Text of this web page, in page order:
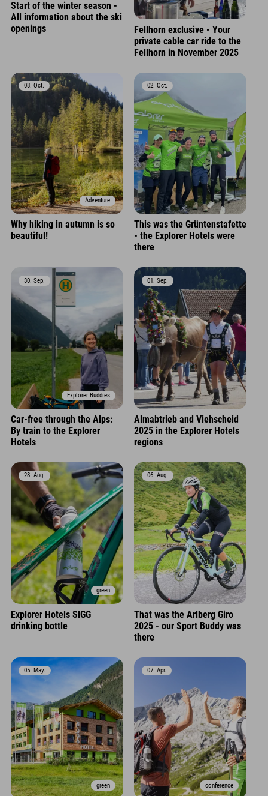
Start of the winter season -
All information about the ski
openings
Fellhorn exclusive - Your
private cable car ride to the
Fellhorn in November 2025
Adventure
08. Oct.
Why hiking in autumn is so
beautiful!
02. Oct.
This was the Grüntenstafette
- the Explorer Hotels were
there
Explorer Buddies
30. Sep.
Car-free through the Alps:
By train to the Explorer
Hotels
01. Sep.
Almabtrieb and Viehscheid
2025 in the Explorer Hotels
regions
green
28. Aug.
Explorer Hotels SIGG
drinking bottle
06. Aug.
That was the Arlberg Giro
2025 - our Sport Buddy was
there
green
05. May.
conference
07. Apr.